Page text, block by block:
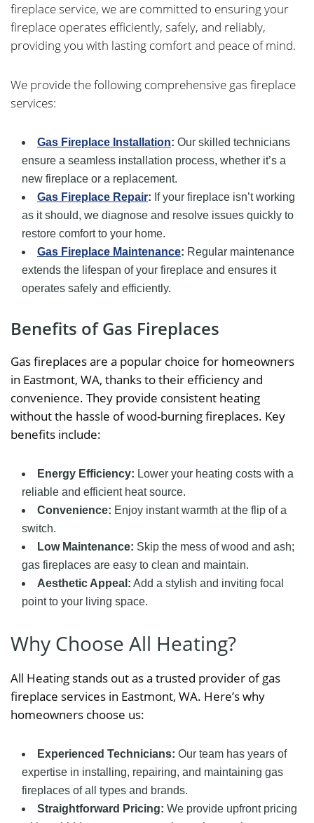
fireplace service, we are committed to ensuring your
fireplace operates efficiently, safely, and reliably,
providing you with lasting comfort and peace of mind.
We provide the following comprehensive gas fireplace
services:
Gas Fireplace Installation: Our skilled technicians
ensure a seamless installation process, whether it’s a
new fireplace or a replacement.
Gas Fireplace Repair: If your fireplace isn’t working
as it should, we diagnose and resolve issues quickly to
restore comfort to your home.
Gas Fireplace Maintenance: Regular maintenance
extends the lifespan of your fireplace and ensures it
operates safely and efficiently.
Benefits of Gas Fireplaces
Gas fireplaces are a popular choice for homeowners
in Eastmont, WA, thanks to their efficiency and
convenience. They provide consistent heating
without the hassle of wood-burning fireplaces. Key
benefits include:
Energy Efficiency: Lower your heating costs with a
reliable and efficient heat source.
Convenience: Enjoy instant warmth at the flip of a
switch.
Low Maintenance: Skip the mess of wood and ash;
gas fireplaces are easy to clean and maintain.
Aesthetic Appeal: Add a stylish and inviting focal
point to your living space.
Why Choose All Heating?
All Heating stands out as a trusted provider of gas
fireplace services in Eastmont, WA. Here’s why
homeowners choose us:
Experienced Technicians: Our team has years of
expertise in installing, repairing, and maintaining gas
fireplaces of all types and brands.
Straightforward Pricing: We provide upfront pricing